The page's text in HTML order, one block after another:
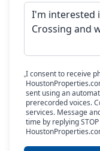
I consent to receive
sent using an
prerecorded voices.
services. Message
time by replying